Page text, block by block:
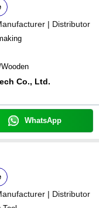
| Distributor
Co., Ltd.
WhatsApp
| Distributor